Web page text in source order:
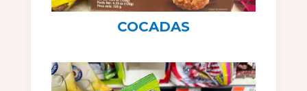
COCADAS